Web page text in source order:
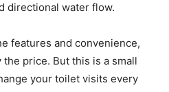
directional water flow.
features and convenience,
price. But this is a small
your toilet visits every